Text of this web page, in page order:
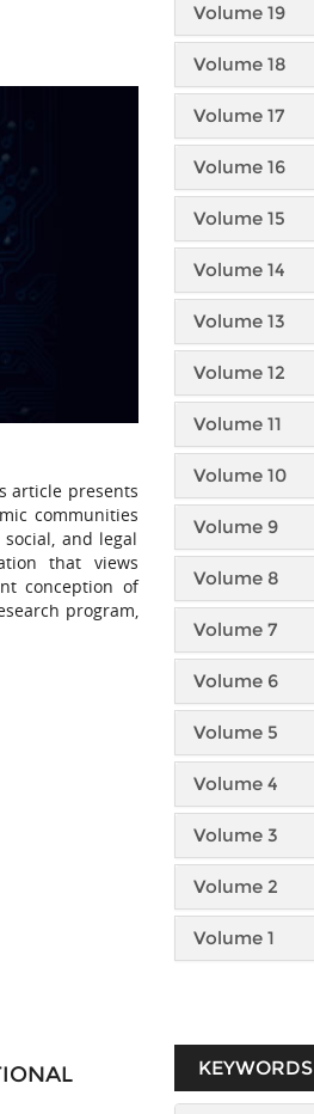
article presents
communities
and legal
that views
conception of
program,
Volume 19
Volume 18
Volume 17
Volume 16
Volume 15
Volume 14
Volume 13
Volume 12
Volume 11
Volume 10
Volume 9
Volume 8
Volume 7
Volume 6
Volume 5
Volume 4
Volume 3
Volume 2
Volume 1
KEYWORDS